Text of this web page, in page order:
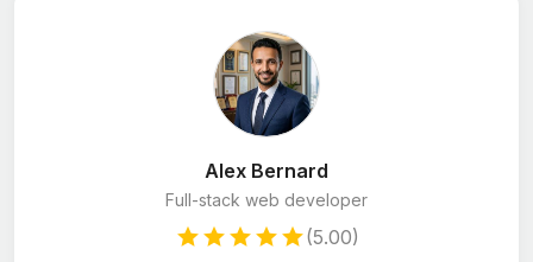
Alex Bernard
Full-stack web developer
(5.00)